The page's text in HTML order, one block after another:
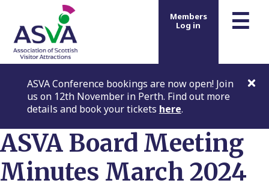
☰
Members
Log in
ASVA Conference bookings are now open! Join
us on 12th November in Perth. Find out more
details and book your tickets here.
ASVA Board Meeting
Minutes March 2024